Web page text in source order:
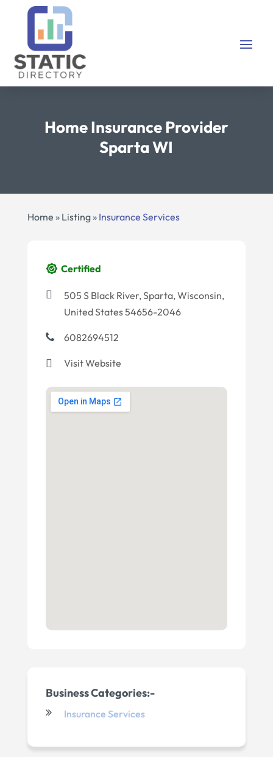
Home Insurance Provider
Sparta WI
Home » Listing» Insurance Services
Certified
505 S Black River, Sparta, Wisconsin,
United States 54656-2046
6082694512
Visit Website
Business Categories:-
Insurance Services